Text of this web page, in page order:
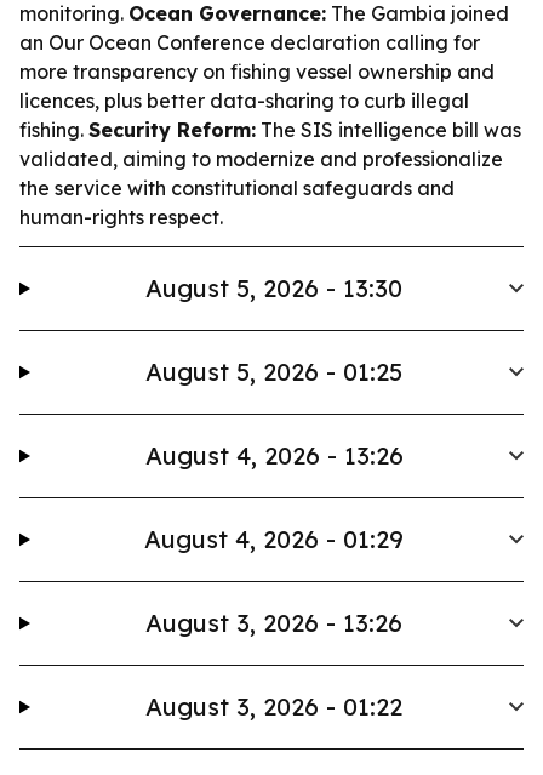
monitoring. Ocean Governance: The Gambia joined
an Our Ocean Conference declaration calling for
more transparency on fishing vessel ownership and
licences, plus better data-sharing to curb illegal
fishing. Security Reform: The SIS intelligence bill was
validated, aiming to modernize and professionalize
the service with constitutional safeguards and
human-rights respect.
August 5, 2026 - 13:30
August 5, 2026 - 01:25
August 4, 2026 - 13:26
August 4, 2026 - 01:29
August 3, 2026 - 13:26
August 3, 2026 - 01:22